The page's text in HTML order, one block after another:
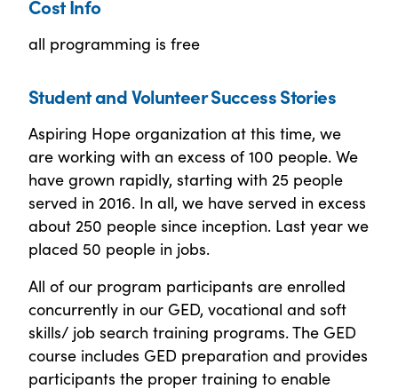
Cost Info
all programming is free
Student and Volunteer Success Stories
Aspiring Hope organization at this time, we
are working with an excess of 100 people. We
have grown rapidly, starting with 25 people
served in 2016. In all, we have served in excess
about 250 people since inception. Last year we
placed 50 people in jobs.
All of our program participants are enrolled
concurrently in our GED, vocational and soft
skills/ job search training programs. The GED
course includes GED preparation and provides
participants the proper training to enable